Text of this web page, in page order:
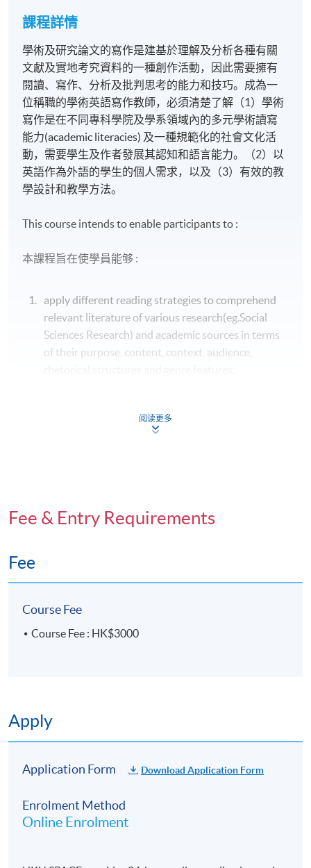
課程詳情
學術及研究論文的寫作是建基於理解及分析各種有關
文獻及實地考究資料的一種創作活動，因此需要擁有
閱讀、寫作、分析及批判思考的能力和技巧。成為一
位稱職的學術英語寫作教師，必須清楚了解（1）學術
寫作是在不同專科學院及學系領域內的多元學術讀寫
能力(academic literacies) 及一種規範化的社會文化活
動，需要學生及作者發展其認知和語言能力。（2）以
英語作為外語的學生的個人需求，以及（3）有效的教
學設計和教學方法。
This course intends to enable participants to :
本課程旨在使學員能够 :
apply different reading strategies to comprehend
relevant literature of various research(eg.Social
Sciences Research) and academic sources in terms
of their purpose, content, context, audience,
者、修辭、結構和文體等方面理解各類研究(社會
proposals and reports for the intended rhetorical
develop applicable and transferable generic
發展合適及可轉移的批判思維、解決問題、及邏輯
分析的通達能力，使用於主體研究及學科討論，以
prewriting planning, brainstorming, outlining,
concept mapping, drafting, revising, amending,
阅读更多
Fee & Entry Requirements
Fee
Course Fee
Course Fee : HK$3000
Apply
Application Form Download Application Form
Enrolment Method
Online Enrolment